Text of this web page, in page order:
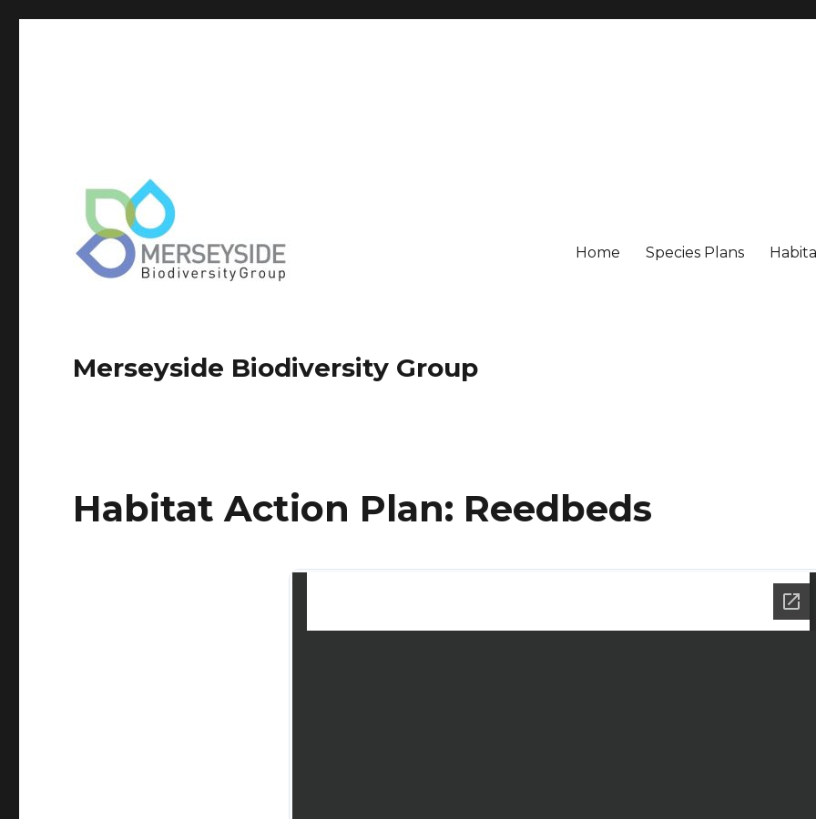
Merseyside Biodiversity Group
Home Species Plans
Habitat Action Plan: Reedbeds